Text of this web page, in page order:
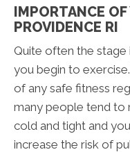
IMPORTANCE
PROVIDENCE RI
Quite often the stage
you begin to
of any safe fitness
many people tend to
cold and tight and
increase the risk of